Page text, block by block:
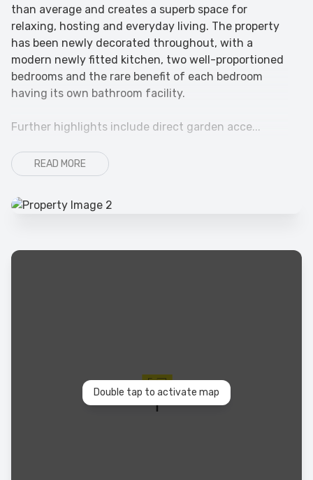
than average and creates a superb space for
relaxing, hosting and everyday living. The property
has been newly decorated throughout, with a
modern newly fitted kitchen, two well-proportioned
bedrooms and the rare benefit of each bedroom
having its own bathroom facility.
Further highlights include direct garden acce...
READ MORE
Double tap to activate map